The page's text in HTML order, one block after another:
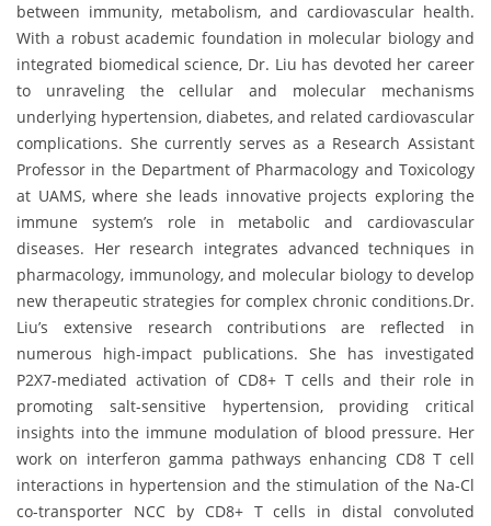
between immunity, metabolism, and cardiovascular health.
With a robust academic foundation in molecular biology and
integrated biomedical science, Dr. Liu has devoted her career
to unraveling the cellular and molecular mechanisms
underlying hypertension, diabetes, and related cardiovascular
complications. She currently serves as a Research Assistant
Professor in the Department of Pharmacology and Toxicology
at UAMS, where she leads innovative projects exploring the
immune system’s role in metabolic and cardiovascular
diseases. Her research integrates advanced techniques in
pharmacology, immunology, and molecular biology to develop
new therapeutic strategies for complex chronic conditions.Dr.
Liu’s extensive research contributions are reflected in
numerous high-impact publications. She has investigated
P2X7-mediated activation of CD8+ T cells and their role in
promoting salt-sensitive hypertension, providing critical
insights into the immune modulation of blood pressure. Her
work on interferon gamma pathways enhancing CD8 T cell
interactions in hypertension and the stimulation of the Na-Cl
co-transporter NCC by CD8+ T cells in distal convoluted